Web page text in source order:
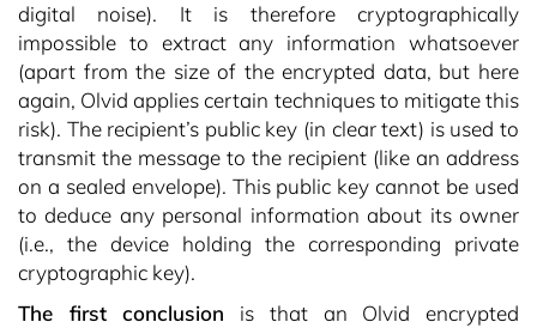
digital noise). It is therefore cryptographically
impossible to extract any information whatsoever
(apart from the size of the encrypted data, but here
again, Olvid applies certain techniques to mitigate this
risk). The recipient’s public key (in clear text) is used to
transmit the message to the recipient (like an address
on a sealed envelope). This public key cannot be used
to deduce any personal information about its owner
(i.e., the device holding the corresponding private
cryptographic key).
The first conclusion is that an Olvid encrypted